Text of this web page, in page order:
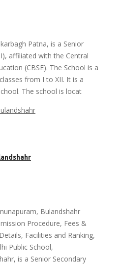
Patna, is a Senior
affiliated with the Central
(CBSE). The School is a
from I to XII. It is a
The school is locat
Bulandshahr
Procedure, Fees &
Facilities and Ranking,
Public School,
is a Senior Secondary